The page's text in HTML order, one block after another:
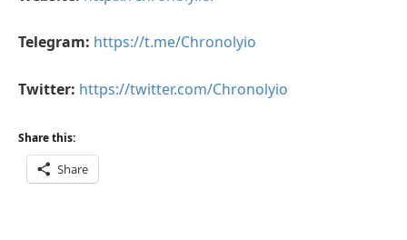
Telegram: https://t.me/Chronolyio
Twitter: https://twitter.com/Chronolyio
Share this:
Share